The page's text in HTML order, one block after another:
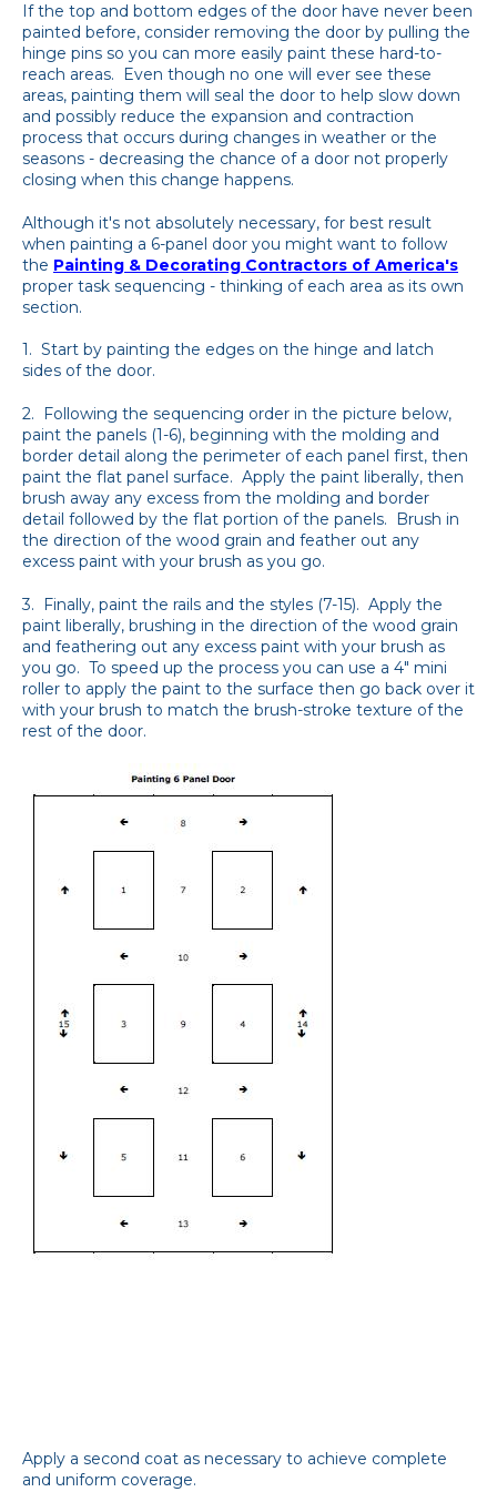
If the top and bottom edges of the door have never been
painted before, consider removing the door by pulling the
hinge pins so you can more easily paint these hard-to-
reach areas. Even though no one will ever see these
areas, painting them will seal the door to help slow down
and possibly reduce the expansion and contraction
process that occurs during changes in weather or the
seasons - decreasing the chance of a door not properly
closing when this change happens.
Although it's not absolutely necessary, for best result
when painting a 6-panel door you might want to follow
the Painting & Decorating Contractors of America's
proper task sequencing - thinking of each area as its own
section.
1. Start by painting the edges on the hinge and latch
sides of the door.
2. Following the sequencing order in the picture below,
paint the panels (1-6), beginning with the molding and
border detail along the perimeter of each panel first, then
paint the flat panel surface. Apply the paint liberally, then
brush away any excess from the molding and border
detail followed by the flat portion of the panels. Brush in
the direction of the wood grain and feather out any
excess paint with your brush as you go.
3. Finally, paint the rails and the styles (7-15). Apply the
paint liberally, brushing in the direction of the wood grain
and feathering out any excess paint with your brush as
you go. To speed up the process you can use a 4" mini
roller to apply the paint to the surface then go back over it
with your brush to match the brush-stroke texture of the
rest of the door.
Apply a second coat as necessary to achieve complete
and uniform coverage.